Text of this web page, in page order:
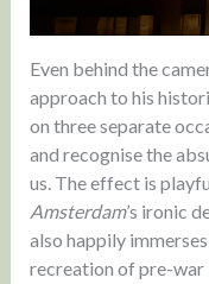
Even behind the
approach to his
on three separate
and recognise the
us. The effect is
Amsterdam’s ironic
also happily
recreation of pre-